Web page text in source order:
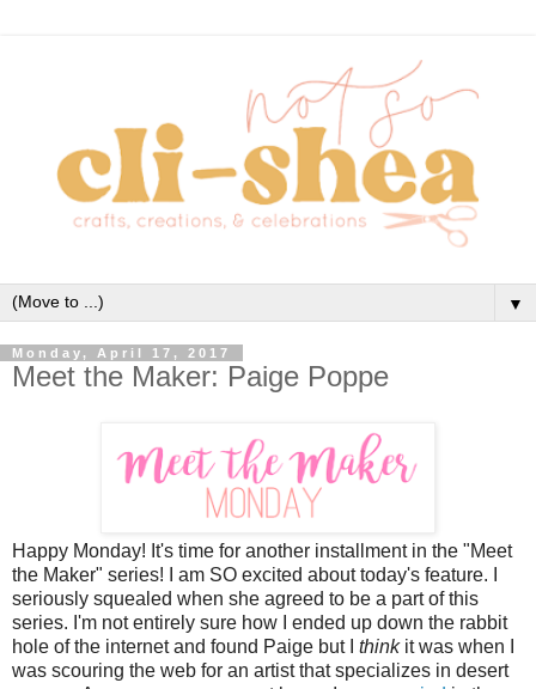
▼
Monday, April 17, 2017
Meet the Maker: Paige Poppe
Happy Monday! It's time for another installment in the "Meet
the Maker" series! I am SO excited about today's feature. I
seriously squealed when she agreed to be a part of this
series. I'm not entirely sure how I ended up down the rabbit
hole of the internet and found Paige but I thinkit was when I
was scouring the web for an artist that specializes in desert